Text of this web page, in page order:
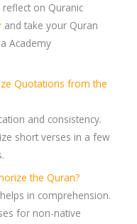
on Quranic
and take your Quran
Academy
Quotations from the
and consistency.
short verses in a few
the Quran?
helps in comprehension.
for non-native